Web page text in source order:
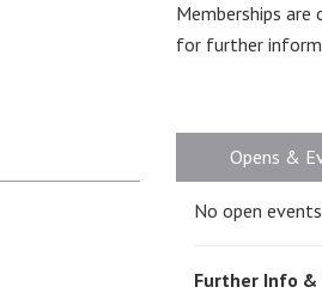
Memberships are
for further
Opens &
No open
Further Info &